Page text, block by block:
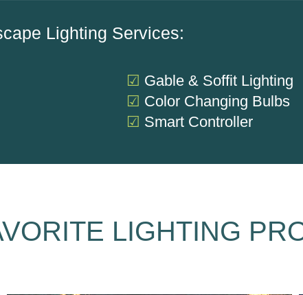
Lighting Services:
☑ Gable & Soffit Lighting
☑ Color Changing Bulbs
☑ Smart Controller
LIGHTING